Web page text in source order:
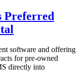
Preferred
software and offering
for pre-owned
directly into